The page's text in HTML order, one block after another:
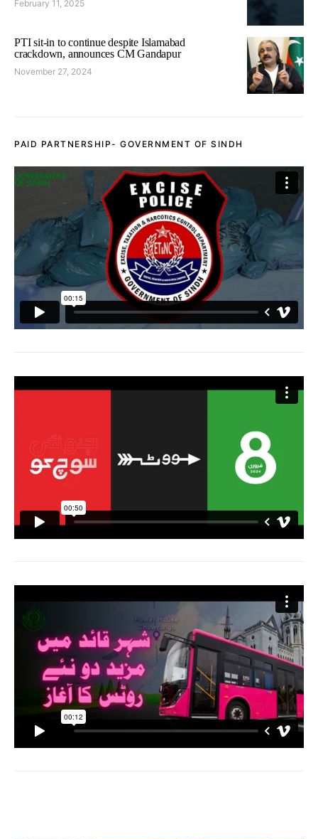
February 11, 2025
PTI sit-in to continue despite Islamabad
crackdown, announces CM Gandapur
November 27, 2024
PAID PARTNERSHIP- GOVERNMENT OF SINDH